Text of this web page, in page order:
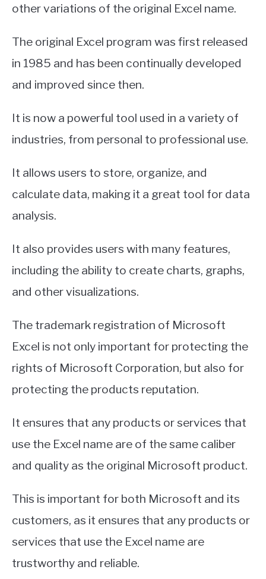
other variations of the original Excel name.
The original Excel program was first released
in 1985 and has been continually developed
and improved since then.
It is now a powerful tool used in a variety of
industries, from personal to professional use.
It allows users to store, organize, and
calculate data, making it a great tool for data
analysis.
It also provides users with many features,
including the ability to create charts, graphs,
and other visualizations.
The trademark registration of Microsoft
Excel is not only important for protecting the
rights of Microsoft Corporation, but also for
protecting the products reputation.
It ensures that any products or services that
use the Excel name are of the same caliber
and quality as the original Microsoft product.
This is important for both Microsoft and its
customers, as it ensures that any products or
services that use the Excel name are
trustworthy and reliable.